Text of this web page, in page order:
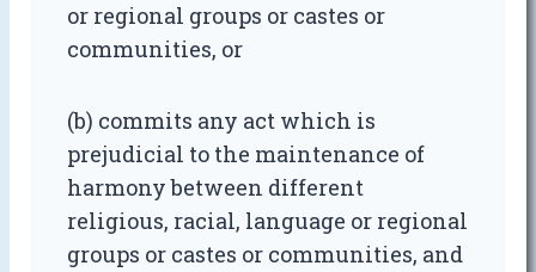
or regional groups or castes or
communities, or
(b) commits any act which is
prejudicial to the maintenance of
harmony between different
religious, racial, language or regional
groups or castes or communities, and